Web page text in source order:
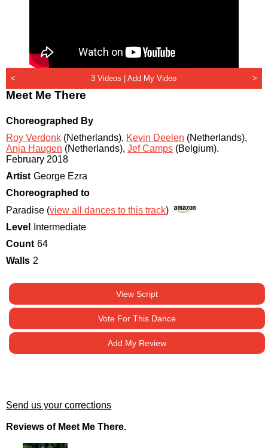
< 3 Videos |Add My Video >
Meet Me There
Choreographed By
Roy Verdonk (Netherlands), Kevin Deelen (Netherlands),
Anja Haugen (Netherlands), Jef Camps (Belgium).
February 2018
Artist George Ezra
Choreographed to
Paradise (view all dances to this track)
Level
Intermediate
Count 64
Walls 2
View Script
Vote For This Dance
Add My Review
Send us your corrections
Reviews of Meet Me There.